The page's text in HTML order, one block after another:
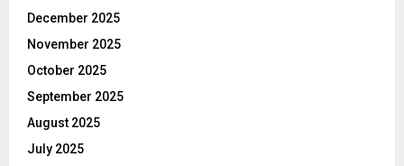
December 2025
November 2025
October 2025
September 2025
August 2025
July 2025